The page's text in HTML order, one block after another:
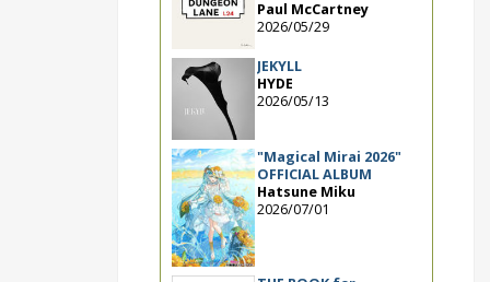
Paul McCartney
2026/05/29
JEKYLL
HYDE
2026/05/13
"Magical Mirai 2026"
OFFICIAL ALBUM
Hatsune Miku
2026/07/01